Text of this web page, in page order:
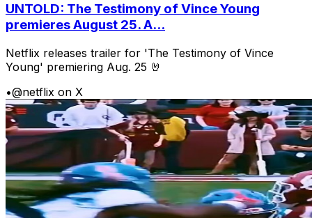
UNTOLD: The Testimony of Vince Young
premieres August 25. A...
Netflix releases trailer for 'The Testimony of Vince
Young' premiering Aug. 25 🤘
•@netflix on X